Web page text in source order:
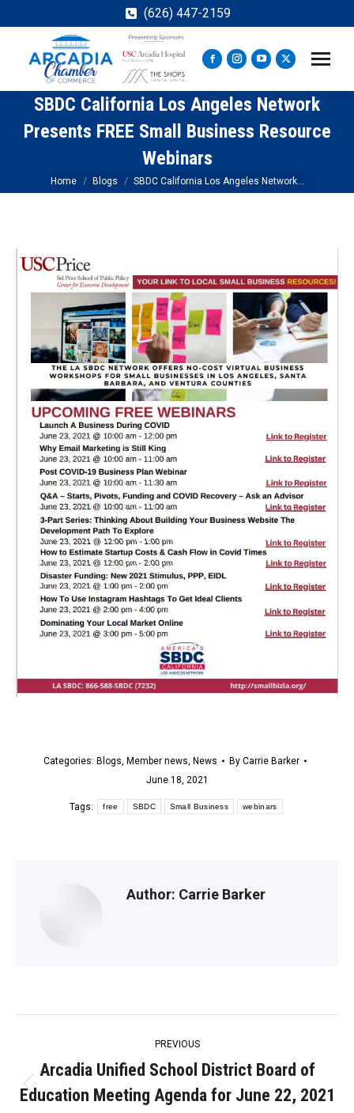
(626) 447-2159
Facebook
page
opens
in
window
Instagram
page
opens
in
YouTube
page
opens
in
X
page
opens
in
SBDC California Los Angeles Network
Presents FREE Small Business Resource
Webinars
You are here:
Home Blogs SBDC California Los Angeles Network…
Categories: Blogs Member news News By Carrie Barker
June 18, 2021
Tags: free SBDC Small Business webinars
Author: Carrie Barker
navigation
PREVIOUS
Previous
Arcadia Unified School District Board of
Education Meeting Agenda for June 22, 2021